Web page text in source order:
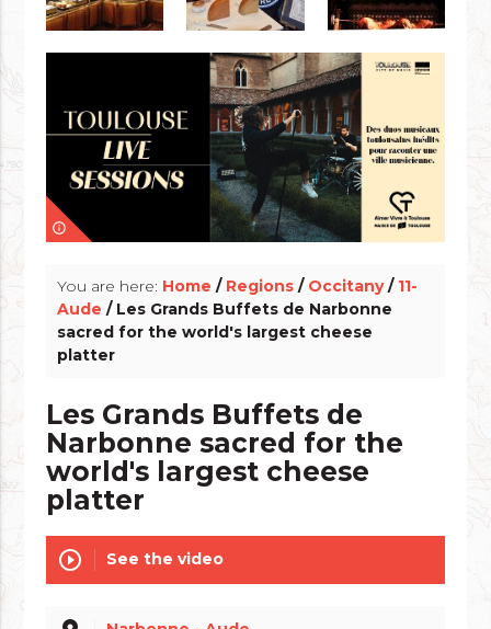
info_outline
You are here: Home / Regions / Occitany/ 11-
Aude / Les Grands Buffets de Narbonne
sacred for the world's largest cheese
platter
Les Grands Buffets de
Narbonne sacred for the
world's largest cheese
platter
play_circle_outline See the video